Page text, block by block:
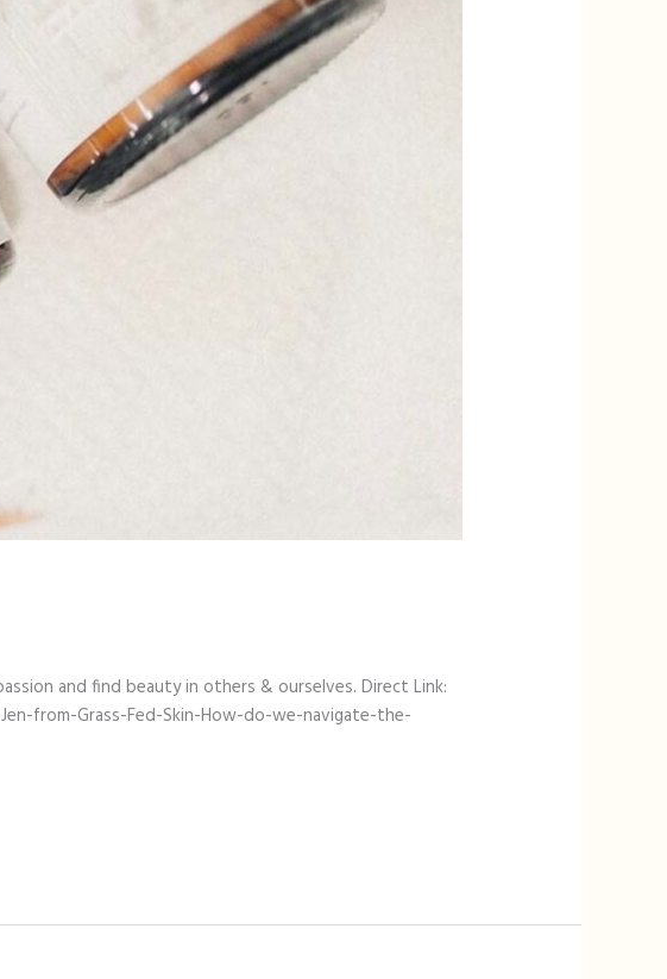
and find beauty in others & ourselves. Direct Link:
from-Grass-Fed-Skin-How-do-we-navigate-the-